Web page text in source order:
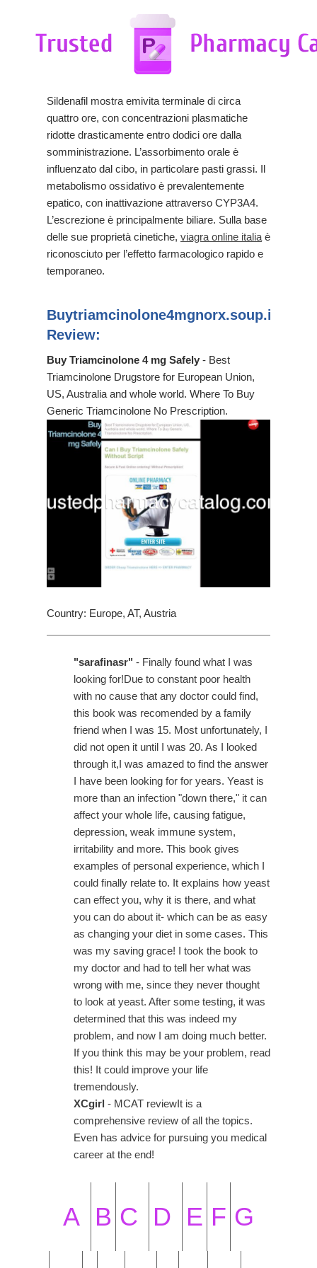
Sildenafil mostra emivita terminale di circa
quattro ore, con concentrazioni plasmatiche
ridotte drasticamente entro dodici ore dalla
somministrazione. L’assorbimento orale è
influenzato dal cibo, in particolare pasti grassi. Il
metabolismo ossidativo è prevalentemente
epatico, con inattivazione attraverso CYP3A4.
L’escrezione è principalmente biliare. Sulla base
delle sue proprietà cinetiche, viagra online italia è
riconosciuto per l’effetto farmacologico rapido e
temporaneo.
Buytriamcinolone4mgnorx.soup.io
Review:
Buy Triamcinolone 4 mg Safely - Best
Triamcinolone Drugstore for European Union,
US, Australia and whole world. Where To Buy
Generic Triamcinolone No Prescription.
Country: Europe, AT, Austria
"sarafinasr" - Finally found what I was
looking for!Due to constant poor health
with no cause that any doctor could find,
this book was recomended by a family
friend when I was 15. Most unfortunately, I
did not open it until I was 20. As I looked
through it,I was amazed to find the answer
I have been looking for for years. Yeast is
more than an infection "down there," it can
affect your whole life, causing fatigue,
depression, weak immune system,
irritability and more. This book gives
examples of personal experience, which I
could finally relate to. It explains how yeast
can effect you, why it is there, and what
you can do about it- which can be as easy
as changing your diet in some cases. This
was my saving grace! I took the book to
my doctor and had to tell her what was
wrong with me, since they never thought
to look at yeast. After some testing, it was
determined that this was indeed my
problem, and now I am doing much better.
If you think this may be your problem, read
this! It could improve your life
tremendously.
XCgirl - MCAT reviewIt is a
comprehensive review of all the topics.
Even has advice for pursuing you medical
career at the end!
A B C D E F G